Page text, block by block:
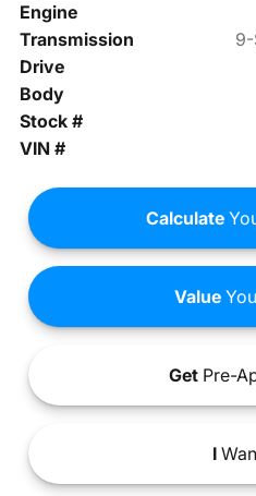
Engine
Transmission
Drive
Body
Stock #
VIN #
Calculate
Value
Get Pre-
I